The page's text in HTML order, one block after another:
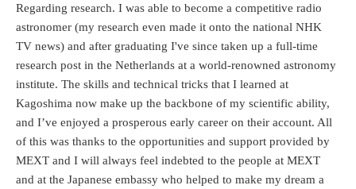
Regarding research. I was able to become a competitive radio
astronomer (my research even made it onto the national NHK
TV news) and after graduating I've since taken up a full-time
research post in the Netherlands at a world-renowned astronomy
institute. The skills and technical tricks that I learned at
Kagoshima now make up the backbone of my scientific ability,
and I’ve enjoyed a prosperous early career on their account. All
of this was thanks to the opportunities and support provided by
MEXT and I will always feel indebted to the people at MEXT
and at the Japanese embassy who helped to make my dream a